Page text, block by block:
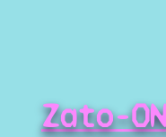
Zato-